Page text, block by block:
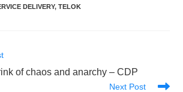
DELIVERY, TELOK
of chaos and anarchy – CDP
Next Post